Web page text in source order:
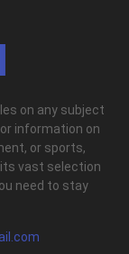
on any subject
information on
or sports,
vast selection
need to stay